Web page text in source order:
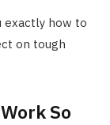
exactly how to
on tough
So